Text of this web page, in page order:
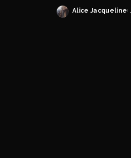
Posted
Alice Jacqueline